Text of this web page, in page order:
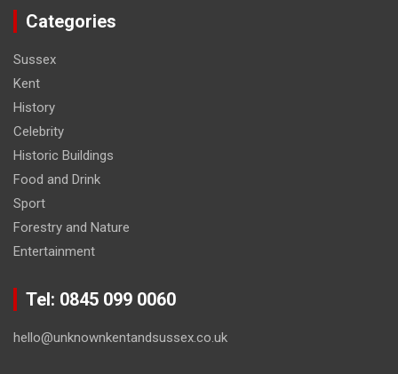
Categories
Sussex
Kent
History
Celebrity
Historic Buildings
Food and Drink
Sport
Forestry and Nature
Entertainment
Tel: 0845 099 0060
hello@unknownkentandsussex.co.uk